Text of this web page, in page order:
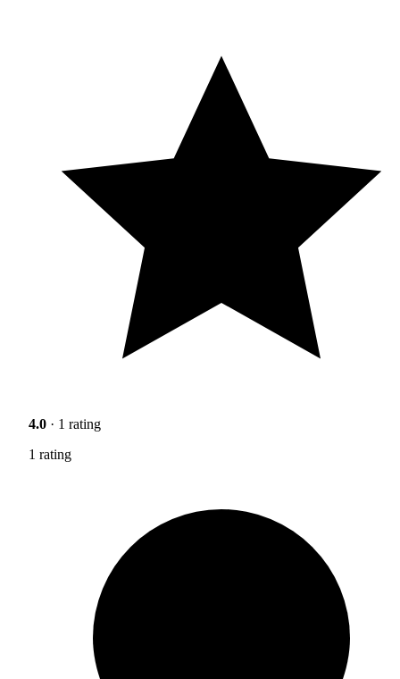
4.0 · 1 rating
1 rating